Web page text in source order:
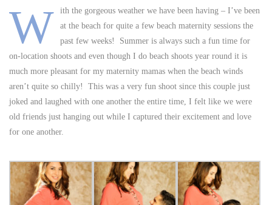
W
ith the gorgeous weather we have been having – I’ve been
at the beach for quite a few beach maternity sessions the
past few weeks! Summer is always such a fun time for
on-location shoots and even though I do beach shoots year round it is
much more pleasant for my maternity mamas when the beach winds
aren’t quite so chilly! This was a very fun shoot since this couple just
joked and laughed with one another the entire time, I felt like we were
old friends just hanging out while I captured their excitement and love
for one another.